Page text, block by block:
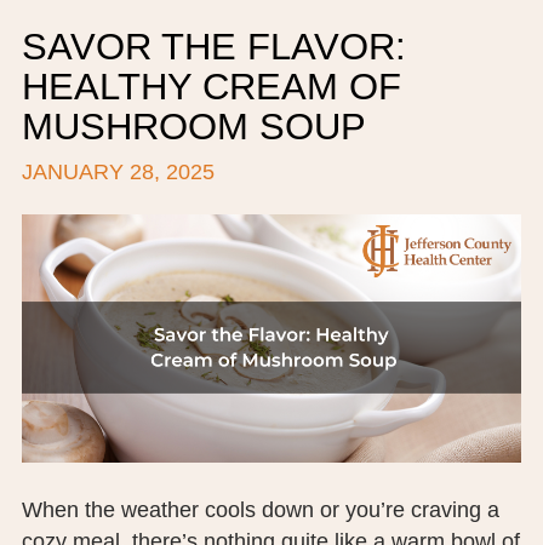
CEO WELCOME
EXECUTIVE TEAM
EMPLOYEE STANDARDS OF PERFORMANCE
STATISTICS & FINANCIALS
NEWS
TESTIMONIALS
SAVOR THE FLAVOR:
HEALTHY CREAM OF
MUSHROOM SOUP
JANUARY 28, 2025
When the weather cools down or you’re craving a